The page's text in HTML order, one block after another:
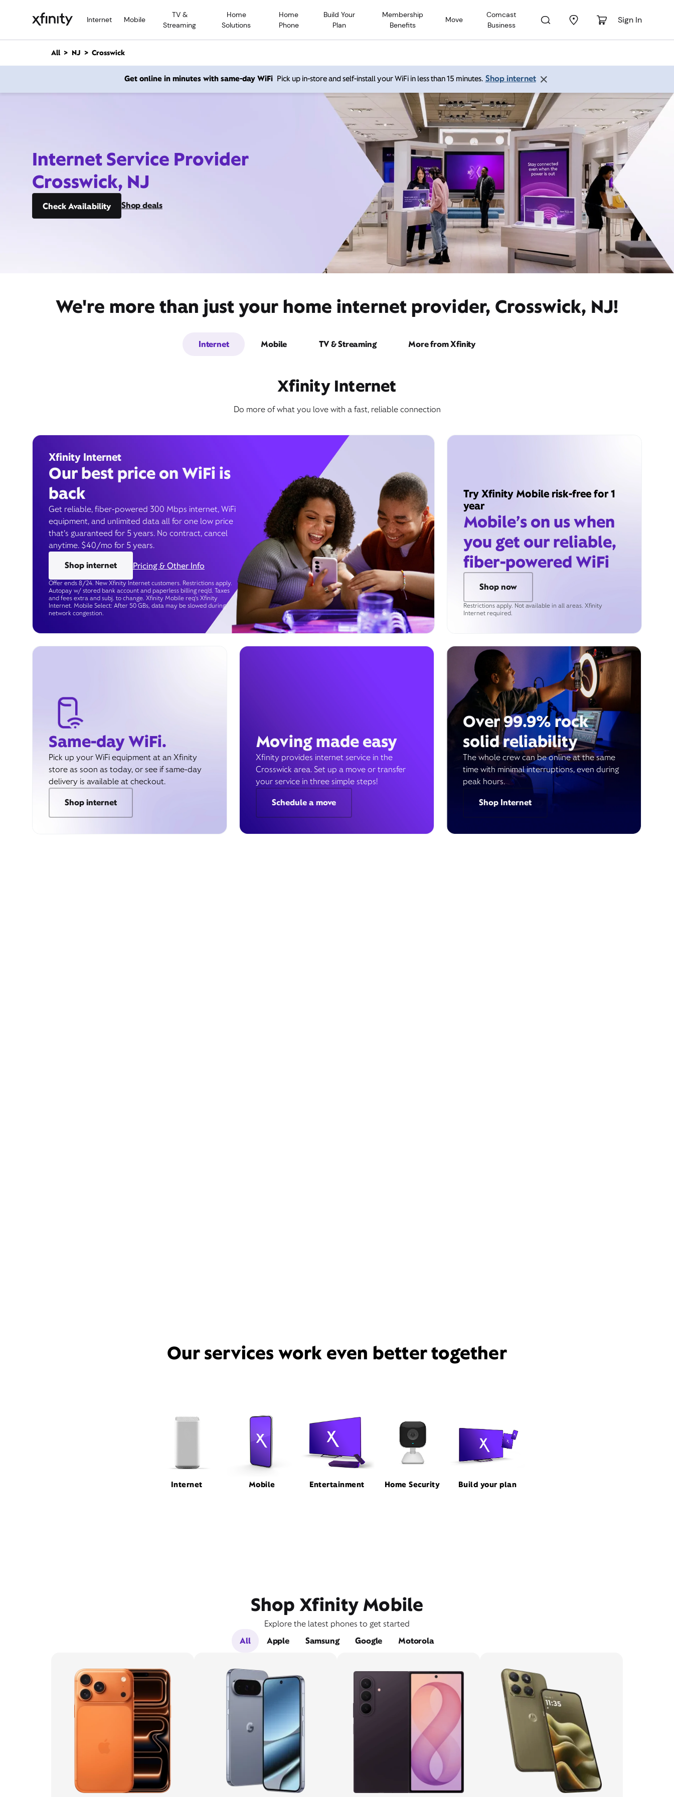
Internet Mobile
TV &
Streaming
Home
Solutions
Home
Phone
Build Your
Plan
Membership
Benefits
Move
Comcast
Business
Sign In
n
All NJ Crosswick
Get online in minutes with same-day WiFi Pick up in-store and self-install your WiFi in less than 15 minutes. Shop internet
Internet Service Provider
Crosswick, NJ
Check Availability Shop deals
We're more than just your home internet provider, Crosswick, NJ!
Internet Mobile TV & Streaming More from Xfinity
Xfinity Internet
Do more of what you love with a fast, reliable connection
Xfinity Internet
Our best price on WiFi is
back
Get reliable, fiber-powered 300 Mbps internet, WiFi
equipment, and unlimited data all for one low price
that’s guaranteed for 5 years. No contract, cancel
anytime. $40/mo for 5 years.
Shop internet
Pricing & Other Info
Offer ends 8/24. New Xfinity Internet customers. Restrictions apply.
Autopay w/ stored bank account and paperless billing req’d. Taxes
and fees extra and subj. to change. Xfinity Mobile req's Xfinity
Internet. Mobile Select: After 50 GBs, data may be slowed during
network congestion.
Try Xfinity Mobile risk-free for 1
year
Mobile’s on us when
you get our reliable,
fiber-powered WiFi
Shop now
Restrictions apply. Not available in all areas. Xfinity
Internet required.
Same-day WiFi.
Pick up your WiFi equipment at an Xfinity
store as soon as today, or see if same-day
delivery is available at checkout.
Shop internet
Moving made easy
Xfinity provides internet service in the
Crosswick area. Set up a move or transfer
your service in three simple steps!
Schedule a move
Over 99.9% rock
solid reliability
The whole crew can be online at the same
time with minimal interruptions, even during
peak hours.
Shop Internet
Our services work even better together
Internet Mobile Entertainment Home Security Build your plan
Shop Xfinity Mobile
Explore the latest phones to get started
All
Apple Samsung Google Motorola